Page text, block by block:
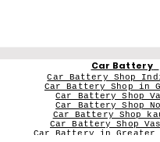
Car Battery
Car Battery Shop
Car Battery Shop in
Car Battery Shop
Car Battery Shop
Car Battery Shop
Car Battery Shop
Car Battery in Greater